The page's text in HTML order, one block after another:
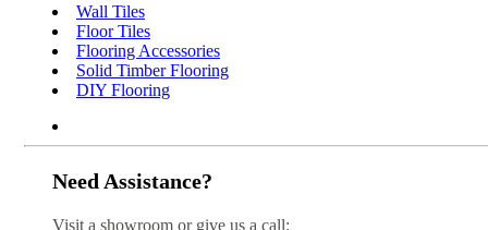
Wall Tiles
Floor Tiles
Flooring Accessories
Solid Timber Flooring
DIY Flooring
Need Assistance?
Visit a showroom or give us a call: